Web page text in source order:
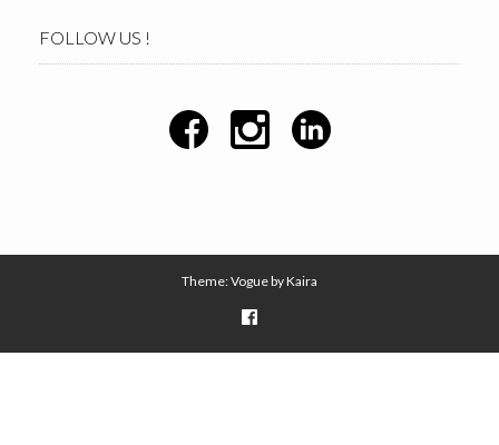
FOLLOW US !
Theme: Vogue byKaira